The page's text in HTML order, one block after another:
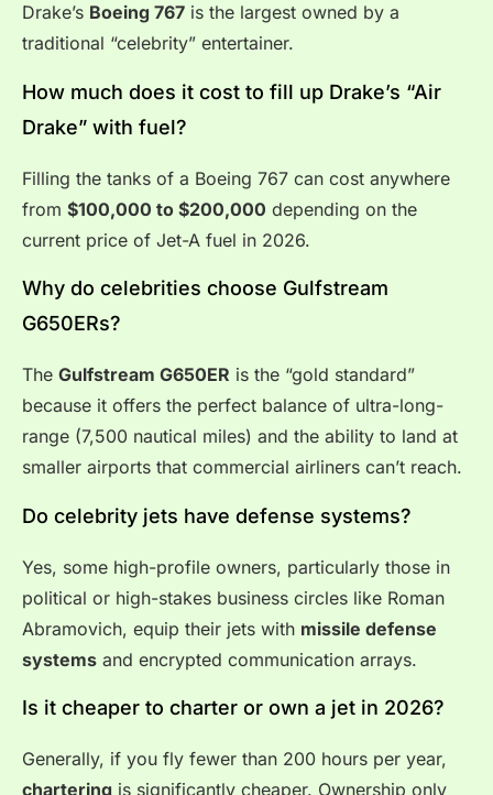
Drake’s Boeing 767 is the largest owned by a
traditional “celebrity” entertainer.
How much does it cost to fill up Drake’s “Air
Drake” with fuel?
Filling the tanks of a Boeing 767 can cost anywhere
from $100,000 to $200,000 depending on the
current price of Jet-A fuel in 2026.
Why do celebrities choose Gulfstream
G650ERs?
The Gulfstream G650ER is the “gold standard”
because it offers the perfect balance of ultra-long-
range (7,500 nautical miles) and the ability to land at
smaller airports that commercial airliners can’t reach.
Do celebrity jets have defense systems?
Yes, some high-profile owners, particularly those in
political or high-stakes business circles like Roman
Abramovich, equip their jets with missile defense
systems and encrypted communication arrays.
Is it cheaper to charter or own a jet in 2026?
Generally, if you fly fewer than 200 hours per year,
chartering is significantly cheaper. Ownership only